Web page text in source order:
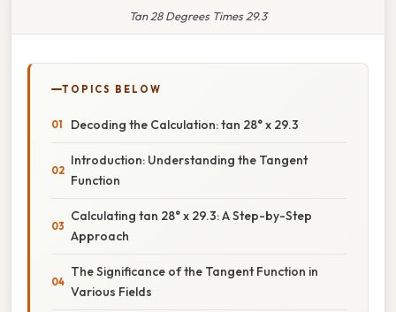
Tan 28 Degrees Times 29.3
TOPICS BELOW
Decoding the Calculation: tan 28° x 29.3
Introduction: Understanding the Tangent
Function
Calculating tan 28° x 29.3: A Step-by-Step
Approach
The Significance of the Tangent Function in
Various Fields